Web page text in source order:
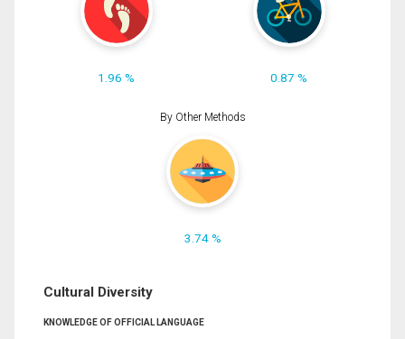
1.96 % 0.87 %
By Other Methods
3.74 %
Cultural Diversity
KNOWLEDGE OF OFFICIAL LANGUAGE